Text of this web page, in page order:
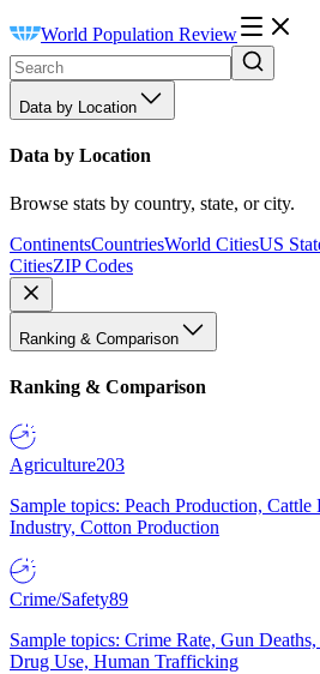
World Population Review
Data by Location
Data by Location
Browse stats by country, state, or city.
ContinentsCountriesWorld CitiesUS
CitiesZIP Codes
Ranking & Comparison
Ranking & Comparison
Agriculture203
Sample topics: Peach Production,
Industry, Cotton Production
Crime/Safety89
Sample topics: Crime Rate, Gun
Drug Use, Human Trafficking